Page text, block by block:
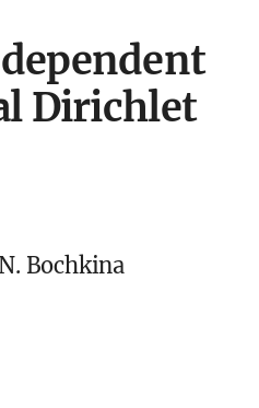
Dirichlet
Bochkina